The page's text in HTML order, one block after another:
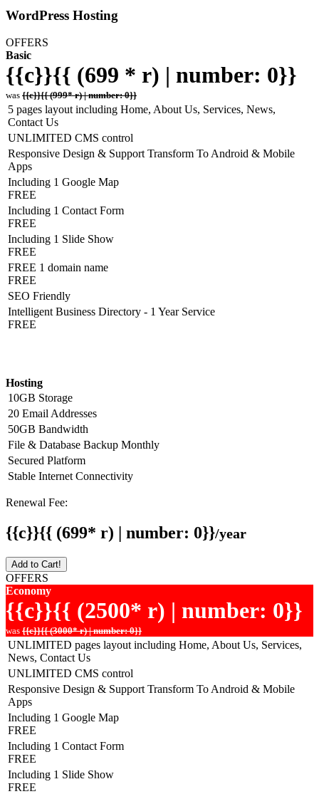
WordPress Hosting
OFFERS
Basic
{{c}}{{ (699 * r) | number: 0}}
was {{c}}{{ (999* r) | number: 0}}
5 pages layout including Home, About Us, Services, News,
Contact Us
UNLIMITED CMS control
Responsive Design & Support Transform To Android & Mobile
Apps
Including 1 Google Map
FREE
Including 1 Contact Form
FREE
Including 1 Slide Show
FREE
FREE 1 domain name
FREE
SEO Friendly
Intelligent Business Directory - 1 Year Service
FREE
Hosting
10GB Storage
20 Email Addresses
50GB Bandwidth
File & Database Backup Monthly
Secured Platform
Stable Internet Connectivity
Renewal Fee:
{{c}}{{ (699* r) | number: 0}}/year
Add to Cart!
OFFERS
Economy
{{c}}{{ (2500* r) | number: 0}}
was {{c}}{{ (3000* r) | number: 0}}
UNLIMITED pages layout including Home, About Us, Services,
News, Contact Us
UNLIMITED CMS control
Responsive Design & Support Transform To Android & Mobile
Apps
Including 1 Google Map
FREE
Including 1 Contact Form
FREE
Including 1 Slide Show
FREE